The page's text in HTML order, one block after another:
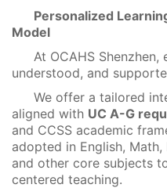
Personalized
Model
At OCAHS
understood, and
We offer a tailored
aligned with UC A-G
and CCSS academic
adopted in English,
and other core subjects
centered teaching.